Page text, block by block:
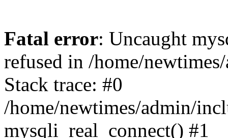
Fatal error: Uncaught
refused in /home/
Stack trace: #0
/home/newtimes/admin/
mysqli_real_connect() #1